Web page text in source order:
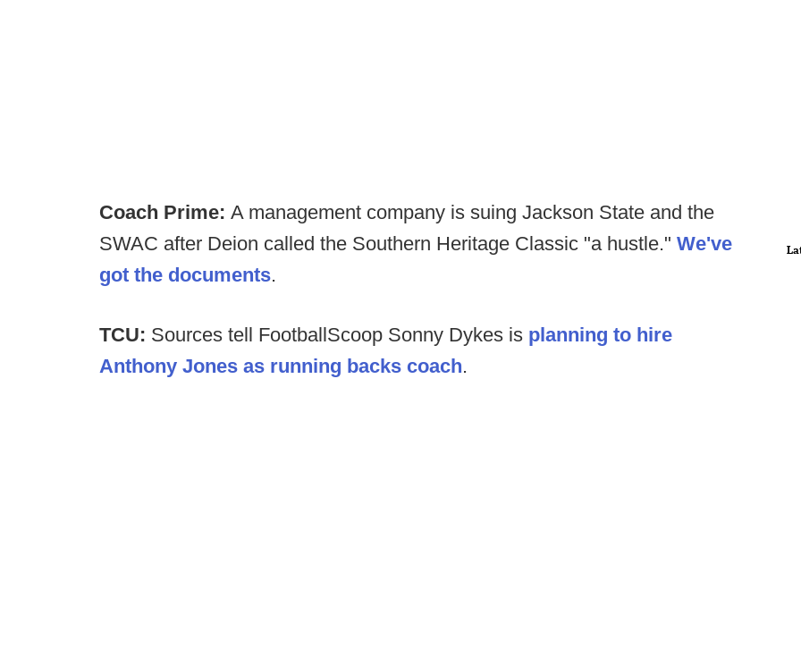
Coach Prime: A management company is suing Jackson State and the
SWAC after Deion called the Southern Heritage Classic "a hustle." We've
got the documents.
TCU: Sources tell FootballScoop Sonny Dykes is planning to hire
Anthony Jones as running backs coach.